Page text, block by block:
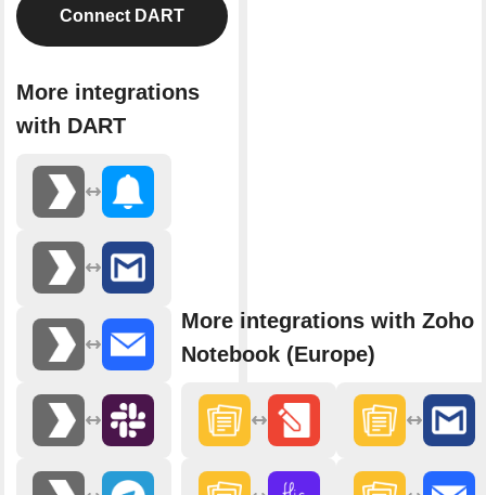
Connect DART
More integrations
with DART
More integrations with Zoho
Notebook (Europe)